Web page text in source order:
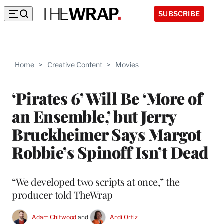
SUBSCRIBE
Home > Creative Content > Movies
‘Pirates 6’ Will Be ‘More of
an Ensemble,’ but Jerry
Bruckheimer Says Margot
Robbie’s Spinoff Isn’t Dead
“We developed two scripts at once,” the
producer told TheWrap
Adam Chitwood and
Andi Ortiz